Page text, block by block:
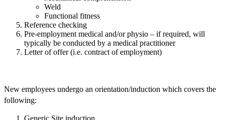
Weld
Functional fitness
Reference checking
Pre-employment medical and/or physio – if required, will
typically be conducted by a medical practitioner
Letter of offer (i.e. contract of employment)
New employees undergo an orientation/induction which covers the
following:
Generic Site induction